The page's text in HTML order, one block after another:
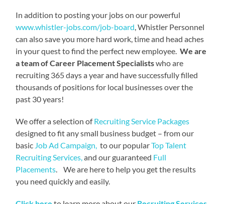
In addition to posting your jobs on our powerful
www.whistler-jobs.com/job-board , Whistler Personnel
can also save you more hard work, time and head aches
in your quest to find the perfect new employee.We are
a team of Career Placement Specialistswho are
recruiting 365 days a year and have successfully filled
thousands of positions for local businesses over the
past 30 years!
We offer a selection ofRecruiting Service Packages
designed to fit any small business budget – from our
basic Job Ad Campaign, to our popularTop Talent
Recruiting Services, and our guaranteed Full
Placements . We are here to help you get the results
you need quickly and easily.